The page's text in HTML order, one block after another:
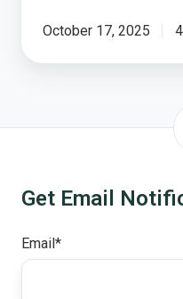
October 17, 2025
Get Email
Email*